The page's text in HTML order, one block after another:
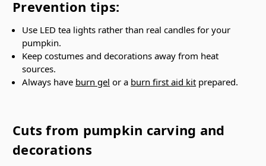
Prevention tips:
Use LED tea lights rather than real candles for your
pumpkin.
Keep costumes and decorations away from heat
sources.
Always have burn gel or a burn first aid kit prepared.
Cuts from pumpkin carving and
decorations